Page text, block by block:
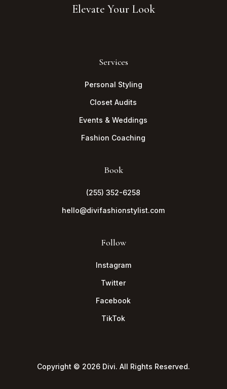
Elevate Your Look
Services
Personal Styling
Closet Audits
Events & Weddings
Fashion Coaching
Book
(255) 352-6258
hello@divifashionstylist.com
Follow
Instagram
Twitter
Facebook
TikTok
Copyright © 2026 Divi. All Rights Reserved.